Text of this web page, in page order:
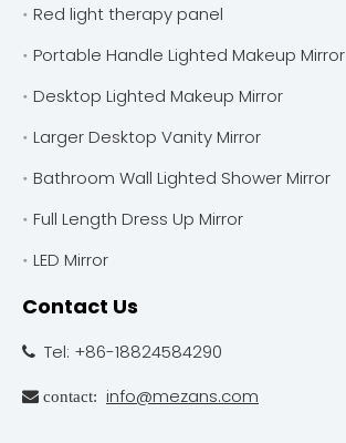
Red light therapy panel
Portable Handle Lighted Makeup Mirror
Desktop Lighted Makeup Mirror
Larger Desktop Vanity Mirror
Bathroom Wall Lighted Shower Mirror
Full Length Dress Up Mirror
LED Mirror
Contact Us
 Tel: +86-18824584290
 contact: info@mezans.com